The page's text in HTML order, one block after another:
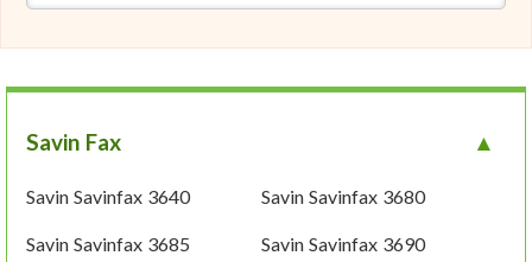
Savin Fax
Savin Savinfax 3640 Savin Savinfax 3680
Savin Savinfax 3685 Savin Savinfax 3690